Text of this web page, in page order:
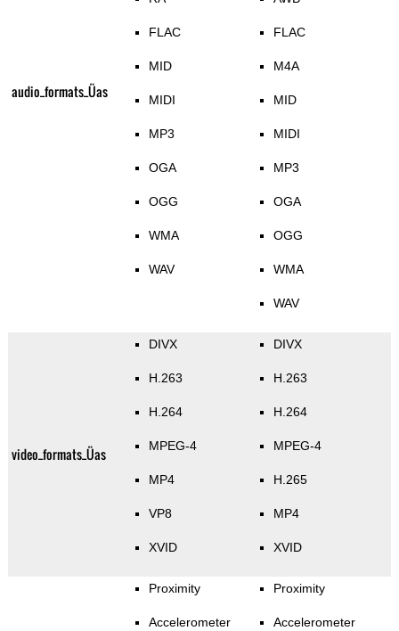
audio_formats_Üas
FLAC
MID
MIDI
MP3
OGA
OGG
WMA
WAV
FLAC
M4A
MID
MIDI
MP3
OGA
OGG
WMA
WAV
video_formats_Üas
DIVX
H.263
H.264
MPEG-4
MP4
VP8
XVID
DIVX
H.263
H.264
MPEG-4
H.265
MP4
XVID
Proximity
Accelerometer
Proximity
Accelerometer